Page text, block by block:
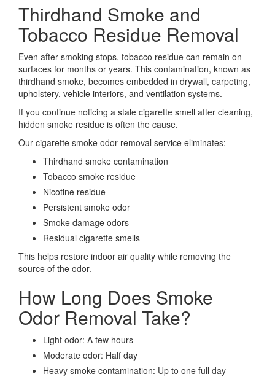
Thirdhand Smoke and
Tobacco Residue Removal
Even after smoking stops, tobacco residue can remain on
surfaces for months or years. This contamination, known as
thirdhand smoke, becomes embedded in drywall, carpeting,
upholstery, vehicle interiors, and ventilation systems.
If you continue noticing a stale cigarette smell after cleaning,
hidden smoke residue is often the cause.
Our cigarette smoke odor removal service eliminates:
Thirdhand smoke contamination
Tobacco smoke residue
Nicotine residue
Persistent smoke odor
Smoke damage odors
Residual cigarette smells
This helps restore indoor air quality while removing the
source of the odor.
How Long Does Smoke
Odor Removal Take?
Light odor: A few hours
Moderate odor: Half day
Heavy smoke contamination: Up to one full day